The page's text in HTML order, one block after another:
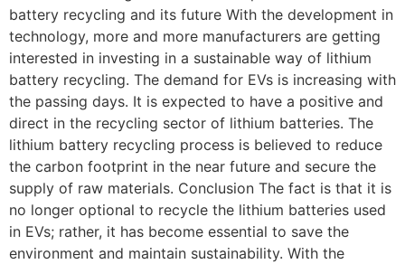
battery recycling and its future With the development in
technology, more and more manufacturers are getting
interested in investing in a sustainable way of lithium
battery recycling. The demand for EVs is increasing with
the passing days. It is expected to have a positive and
direct in the recycling sector of lithium batteries. The
lithium battery recycling process is believed to reduce
the carbon footprint in the near future and secure the
supply of raw materials. Conclusion The fact is that it is
no longer optional to recycle the lithium batteries used
in EVs; rather, it has become essential to save the
environment and maintain sustainability. With the